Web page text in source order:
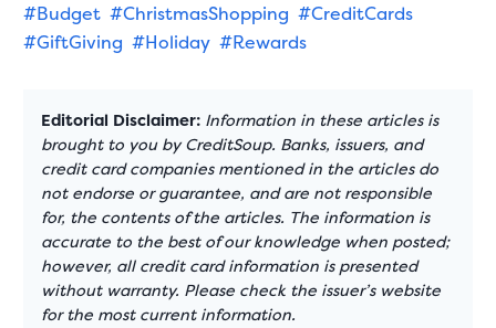
#Budget #ChristmasShopping #CreditCards
#GiftGiving #Holiday #Rewards
Editorial Disclaimer: Information in these articles is
brought to you by CreditSoup. Banks, issuers, and
credit card companies mentioned in the articles do
not endorse or guarantee, and are not responsible
for, the contents of the articles. The information is
accurate to the best of our knowledge when posted;
however, all credit card information is presented
without warranty. Please check the issuer’s website
for the most current information.